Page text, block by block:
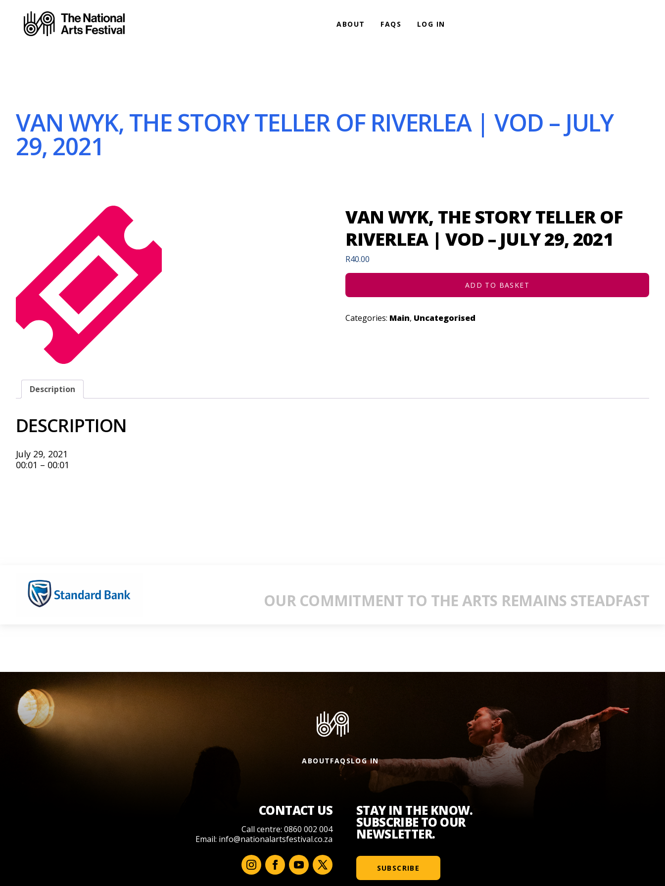
ABOUT FAQS LOG IN
VAN WYK, THE STORY TELLER OF RIVERLEA | VOD – JULY
29, 2021
VAN WYK, THE STORY TELLER OF
RIVERLEA | VOD – JULY 29, 2021
R40.00
ADD TO BASKET
Categories: Main, Uncategorised
Description
DESCRIPTION
July 29, 2021
00:01 – 00:01
OUR COMMITMENT TO THE ARTS REMAINS STEADFAST
ABOUTFAQSLOG IN
CONTACT US
Call centre: 0860 002 004
Email: info@nationalartsfestival.co.za
STAY IN THE KNOW.
SUBSCRIBE TO OUR
NEWSLETTER.
SUBSCRIBE